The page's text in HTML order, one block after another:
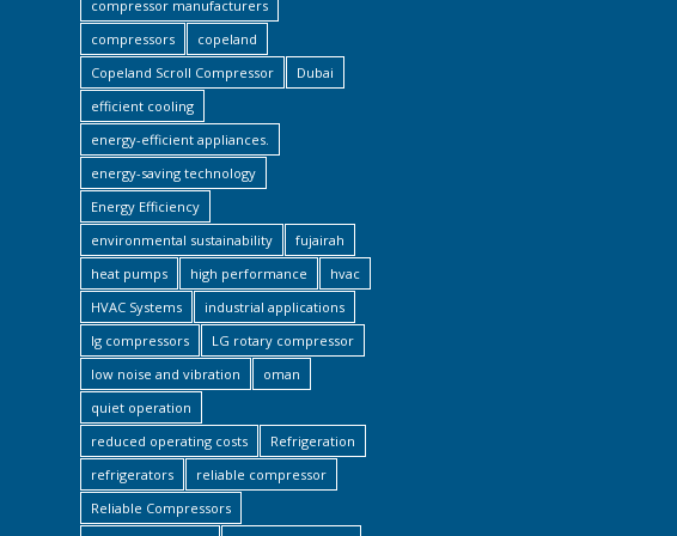
compressor manufacturers
compressors
copeland
Copeland Scroll Compressor
Dubai
efficient cooling
energy-efficient appliances.
energy-saving technology
Energy Efficiency
environmental sustainability
fujairah
heat pumps
high performance
hvac
HVAC Systems
industrial applications
lg compressors
LG rotary compressor
low noise and vibration
oman
quiet operation
reduced operating costs
Refrigeration
refrigerators
reliable compressor
Reliable Compressors